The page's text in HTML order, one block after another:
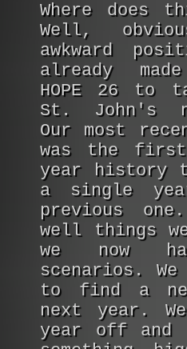
Where does
Well,
awkward
already
HOPE 26 to
St. John's
Our most
was the
year history
a single
previous
well things
we now
scenarios.
to find a
next year.
year off